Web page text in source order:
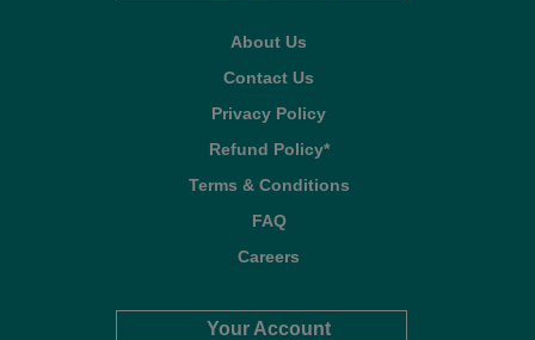
About Us
Contact Us
Privacy Policy
Refund Policy*
Terms & Conditions
FAQ
Careers
Your Account